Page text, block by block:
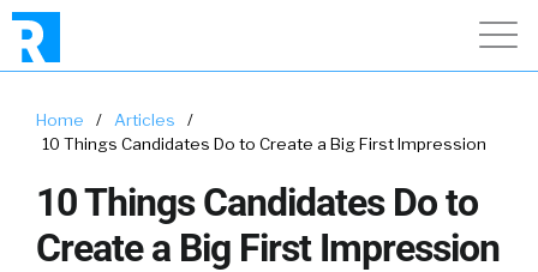
Home / Articles
/
10 Things Candidates Do to Create a Big First Impression
10 Things Candidates Do to
Create a Big First Impression